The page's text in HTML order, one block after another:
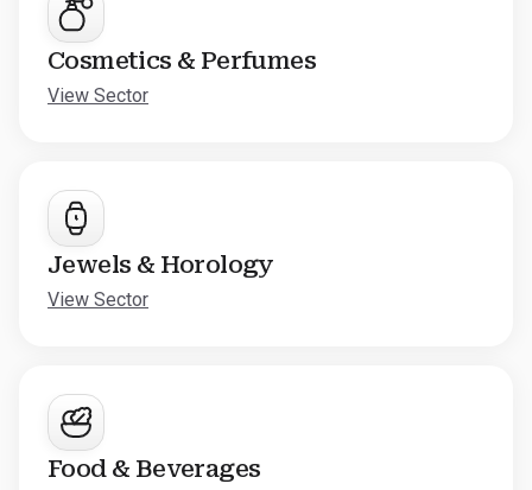
Cosmetics & Perfumes
View Sector
Jewels & Horology
View Sector
Food & Beverages